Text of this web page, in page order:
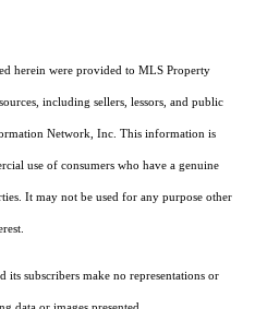
herein were provided to MLS Property
including sellers, lessors, and public
Network, Inc. This information is
use of consumers who have a genuine
It may not be used for any purpose other
subscribers make no representations or